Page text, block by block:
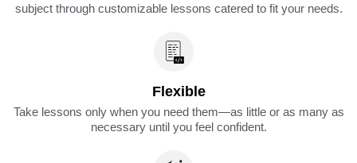
subject through customizable lessons catered to fit your needs.
Flexible
Take lessons only when you need them—as little or as many as
necessary until you feel confident.